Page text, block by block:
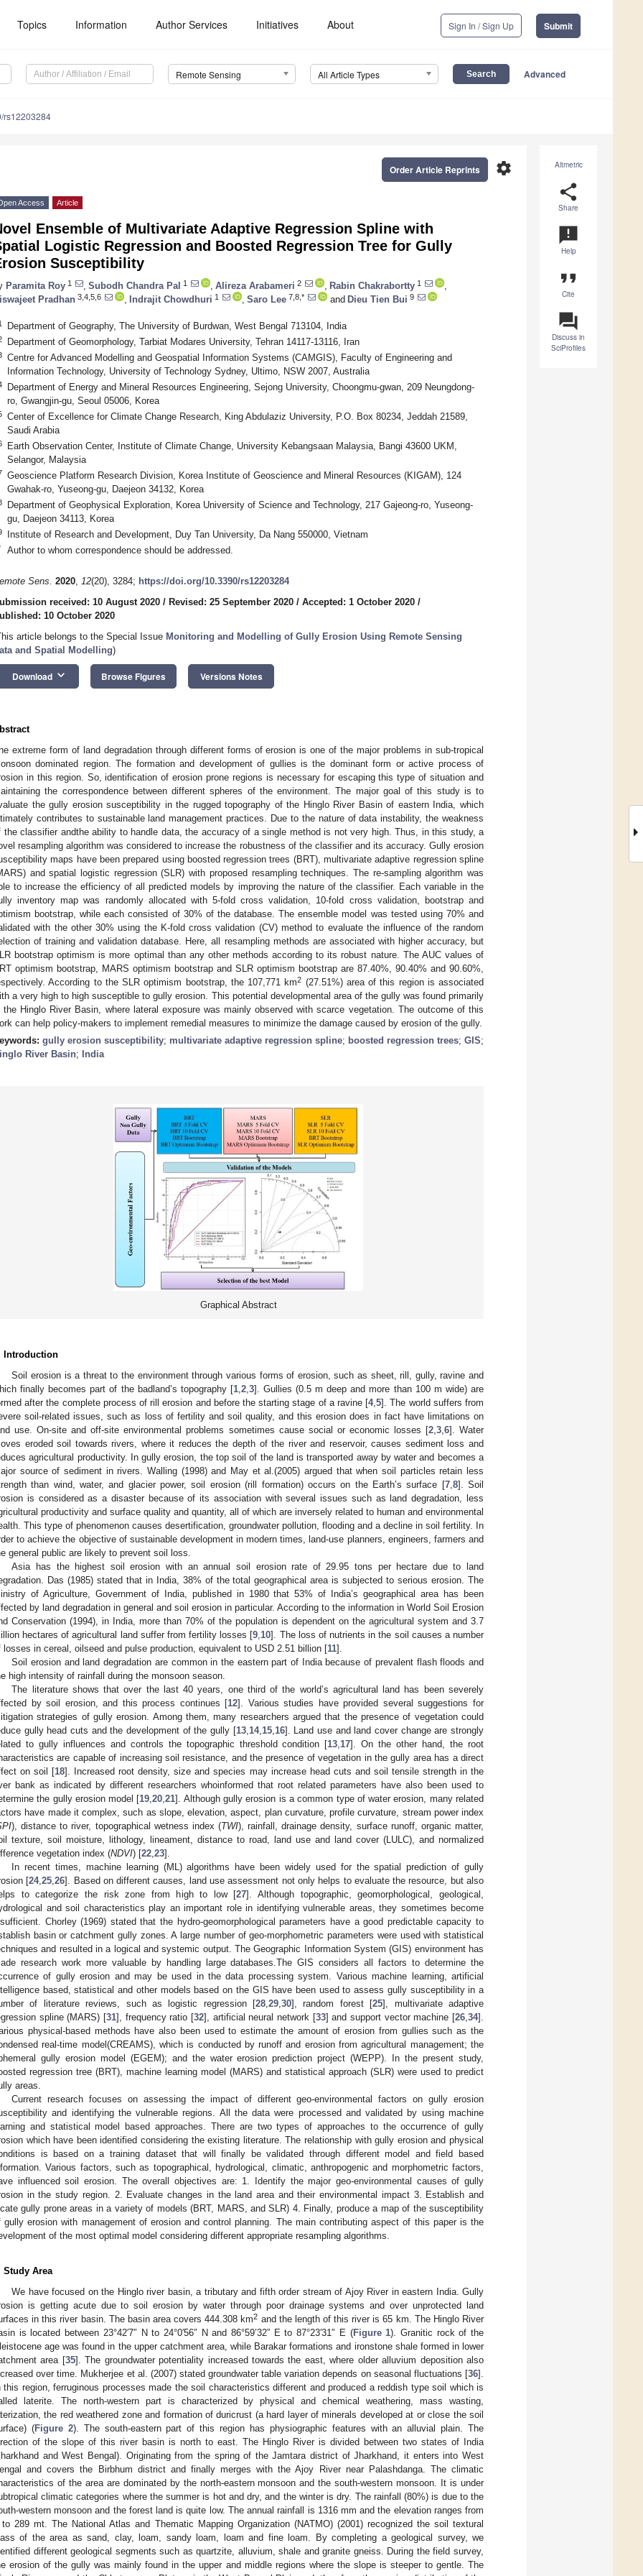
Topics Information Author Services Initiatives About Sign In / Sign Up Submit
Remote Sensing All Article Types Advanced
rs12203284
Altmetric
share
Share
announcement
Help
format_quote
Cite
question_answer
Discuss in
SciProfiles
settings
Order Article Reprints
Access Article
Ensemble of Multivariate Adaptive Regression Spline with
Logistic Regression and Boosted Regression Tree for Gully
Susceptibility
Paramita Roy 1 Subodh Chandra Pal 1 Alireza Arabameri 2 Rabin Chakrabortty 1
Pradhan 3,4,5,6 Indrajit Chowdhuri 1 Saro Lee 7,8,* and Dieu Tien Bui 9
Department of Geography, The University of Burdwan, West Bengal 713104, India
Department of Geomorphology, Tarbiat Modares University, Tehran 14117-13116, Iran
Centre for Advanced Modelling and Geospatial Information Systems (CAMGIS), Faculty of Engineering and
Information Technology, University of Technology Sydney, Ultimo, NSW 2007, Australia
Department of Energy and Mineral Resources Engineering, Sejong University, Choongmu-gwan, 209 Neungdong-
ro, Gwangjin-gu, Seoul 05006, Korea
Center of Excellence for Climate Change Research, King Abdulaziz University, P.O. Box 80234, Jeddah 21589,
Saudi Arabia
Earth Observation Center, Institute of Climate Change, University Kebangsaan Malaysia, Bangi 43600 UKM,
Selangor, Malaysia
Geoscience Platform Research Division, Korea Institute of Geoscience and Mineral Resources (KIGAM), 124
Gwahak-ro, Yuseong-gu, Daejeon 34132, Korea
Department of Geophysical Exploration, Korea University of Science and Technology, 217 Gajeong-ro, Yuseong-
gu, Daejeon 34113, Korea
Institute of Research and Development, Duy Tan University, Da Nang 550000, Vietnam
Author to whom correspondence should be addressed.
Sens. 2020, 12(20), 3284; https://doi.org/10.3390/rs12203284
received: 10 August 2020 / Revised: 25 September 2020 / Accepted: 1 October 2020 /
10 October 2020
article belongs to the Special Issue Monitoring and Modelling of Gully Erosion Using Remote Sensing
and Spatial Modelling)
Download keyboard_arrow_down Browse Figures Versions Notes
extreme form of land degradation through different forms of erosion is one of the major problems in sub-tropical
dominated region. The formation and development of gullies is the dominant form or active process of
in this region. So, identification of erosion prone regions is necessary for escaping this type of situation and
the correspondence between different spheres of the environment. The major goal of this study is to
the gully erosion susceptibility in the rugged topography of the Hinglo River Basin of eastern India, which
contributes to sustainable land management practices. Due to the nature of data instability, the weakness
the classifier andthe ability to handle data, the accuracy of a single method is not very high. Thus, in this study, a
resampling algorithm was considered to increase the robustness of the classifier and its accuracy. Gully erosion
maps have been prepared using boosted regression trees (BRT), multivariate adaptive regression spline
and spatial logistic regression (SLR) with proposed resampling techniques. The re-sampling algorithm was
to increase the efficiency of all predicted models by improving the nature of the classifier. Each variable in the
inventory map was randomly allocated with 5-fold cross validation, 10-fold cross validation, bootstrap and
bootstrap, while each consisted of 30% of the database. The ensemble model was tested using 70% and
with the other 30% using the K-fold cross validation (CV) method to evaluate the influence of the random
of training and validation database. Here, all resampling methods are associated with higher accuracy, but
bootstrap optimism is more optimal than any other methods according to its robust nature. The AUC values of
optimism bootstrap, MARS optimism bootstrap and SLR optimism bootstrap are 87.40%, 90.40% and 90.60%,
According to the SLR optimism bootstrap, the 107,771 km2 (27.51%) area of this region is associated
a very high to high susceptible to gully erosion. This potential developmental area of the gully was found primarily
the Hinglo River Basin, where lateral exposure was mainly observed with scarce vegetation. The outcome of this
can help policy-makers to implement remedial measures to minimize the damage caused by erosion of the gully.
gully erosion susceptibility; multivariate adaptive regression spline; boosted regression trees; GIS;
River Basin; India
Graphical Abstract
Introduction
Soil erosion is a threat to the environment through various forms of erosion, such as sheet, rill, gully, ravine and
finally becomes part of the badland’s topography [1, 2, 3]. Gullies (0.5 m deep and more than 100 m wide) are
after the complete process of rill erosion and before the starting stage of a ravine [4,5]. The world suffers from
soil-related issues, such as loss of fertility and soil quality, and this erosion does in fact have limitations on
use. On-site and off-site environmental problems sometimes cause social or economic losses [2, 3, 6]. Water
eroded soil towards rivers, where it reduces the depth of the river and reservoir, causes sediment loss and
agricultural productivity. In gully erosion, the top soil of the land is transported away by water and becomes a
source of sediment in rivers. Walling (1998) and May et al.(2005) argued that when soil particles retain less
than wind, water, and glacier power, soil erosion (rill formation) occurs on the Earth’s surface [7, 8]. Soil
is considered as a disaster because of its association with several issues such as land degradation, less
productivity and surface quality and quantity, all of which are inversely related to human and environmental
This type of phenomenon causes desertification, groundwater pollution, flooding and a decline in soil fertility. In
to achieve the objective of sustainable development in modern times, land-use planners, engineers, farmers and
general public are likely to prevent soil loss.
Asia has the highest soil erosion with an annual soil erosion rate of 29.95 tons per hectare due to land
Das (1985) stated that in India, 38% of the total geographical area is subjected to serious erosion. The
of Agriculture, Government of India, published in 1980 that 53% of India’s geographical area has been
by land degradation in general and soil erosion in particular. According to the information in World Soil Erosion
Conservation (1994), in India, more than 70% of the population is dependent on the agricultural system and 3.7
hectares of agricultural land suffer from fertility losses [9 10]. The loss of nutrients in the soil causes a number
losses in cereal, oilseed and pulse production, equivalent to USD 2.51 billion [11].
Soil erosion and land degradation are common in the eastern part of India because of prevalent flash floods and
high intensity of rainfall during the monsoon season.
The literature shows that over the last 40 years, one third of the world’s agricultural land has been severely
by soil erosion, and this process continues [12]. Various studies have provided several suggestions for
strategies of gully erosion. Among them, many researchers argued that the presence of vegetation could
gully head cuts and the development of the gully [13, 14, 15, 16]. Land use and land cover change are strongly
to gully influences and controls the topographic threshold condition [13 17]. On the other hand, the root
are capable of increasing soil resistance, and the presence of vegetation in the gully area has a direct
on soil [18]. Increased root density, size and species may increase head cuts and soil tensile strength in the
bank as indicated by different researchers whoinformed that root related parameters have also been used to
the gully erosion model [19 ,20 ,21]. Although gully erosion is a common type of water erosion, many related
have made it complex, such as slope, elevation, aspect, plan curvature, profile curvature, stream power index
), distance to river, topographical wetness index (TWI), rainfall, drainage density, surface runoff, organic matter,
texture, soil moisture, lithology, lineament, distance to road, land use and land cover (LULC), and normalized
vegetation index (NDVI) [22 23].
In recent times, machine learning (ML) algorithms have been widely used for the spatial prediction of gully
[24,25 ,26]. Based on different causes, land use assessment not only helps to evaluate the resource, but also
to categorize the risk zone from high to low [27]. Although topographic, geomorphological, geological,
and soil characteristics play an important role in identifying vulnerable areas, they sometimes become
Chorley (1969) stated that the hydro-geomorphological parameters have a good predictable capacity to
basin or catchment gully zones. A large number of geo-morphometric parameters were used with statistical
and resulted in a logical and systemic output. The Geographic Information System (GIS) environment has
research work more valuable by handling large databases.The GIS considers all factors to determine the
of gully erosion and may be used in the data processing system. Various machine learning, artificial
based, statistical and other models based on the GIS have been used to assess gully susceptibility in a
of literature reviews, such as logistic regression [28 ,29 ,30], random forest [25], multivariate adaptive
spline (MARS) [31], frequency ratio [32], artificial neural network [33] and support vector machine [26 ,34].
physical-based methods have also been used to estimate the amount of erosion from gullies such as the
real-time model(CREAMS), which is conducted by runoff and erosion from agricultural management; the
gully erosion model (EGEM); and the water erosion prediction project (WEPP). In the present study,
regression tree (BRT), machine learning model (MARS) and statistical approach (SLR) were used to predict
areas.
Current research focuses on assessing the impact of different geo-environmental factors on gully erosion
and identifying the vulnerable regions. All the data were processed and validated by using machine
and statistical model based approaches. There are two types of approaches to the occurrence of gully
which have been identified considering the existing literature. The relationship with gully erosion and physical
is based on a training dataset that will finally be validated through different model and field based
Various factors, such as topographical, hydrological, climatic, anthropogenic and morphometric factors,
influenced soil erosion. The overall objectives are: 1. Identify the major geo-environmental causes of gully
in the study region. 2. Evaluate changes in the land area and their environmental impact 3. Establish and
gully prone areas in a variety of models (BRT, MARS, and SLR) 4. Finally, produce a map of the susceptibility
gully erosion with management of erosion and control planning. The main contributing aspect of this paper is the
of the most optimal model considering different appropriate resampling algorithms.
Study Area
We have focused on the Hinglo river basin, a tributary and fifth order stream of Ajoy River in eastern India. Gully
is getting acute due to soil erosion by water through poor drainage systems and over unprotected land
in this river basin. The basin area covers 444.308 km2 and the length of this river is 65 km. The Hinglo River
is located between 23°42′7″ N to 24°0′56″ N and 86°59’32” E to 87°23′31″ E (Figure 1). Granitic rock of the
age was found in the upper catchment area, while Barakar formations and ironstone shale formed in lower
area [35]. The groundwater potentiality increased towards the east, where older alluvium deposition also
over time. Mukherjee et al. (2007) stated groundwater table variation depends on seasonal fluctuations [36].
this region, ferruginous processes made the soil characteristics different and produced a reddish type soil which is
laterite. The north-western part is characterized by physical and chemical weathering, mass wasting,
the red weathered zone and formation of duricrust (a hard layer of minerals developed at or close the soil
(Figure 2). The south-eastern part of this region has physiographic features with an alluvial plain. The
of the slope of this river basin is north to east. The Hinglo River is divided between two states of India
and West Bengal). Originating from the spring of the Jamtara district of Jharkhand, it enters into West
and covers the Birbhum district and finally merges with the Ajoy River near Palashdanga. The climatic
of the area are dominated by the north-eastern monsoon and the south-western monsoon. It is under
climatic categories where the summer is hot and dry, and the winter is dry. The rainfall (80%) is due to the
western monsoon and the forest land is quite low. The annual rainfall is 1316 mm and the elevation ranges from
289 mt. The National Atlas and Thematic Mapping Organization (NATMO) (2001) recognized the soil textural
of the area as sand, clay, loam, sandy loam, loam and fine loam. By completing a geological survey, we
different geological segments such as quartzite, alluvium, shale and granite gneiss. During the field survey,
erosion of the gully was mainly found in the upper and middle regions where the slope is steeper to gentle. The